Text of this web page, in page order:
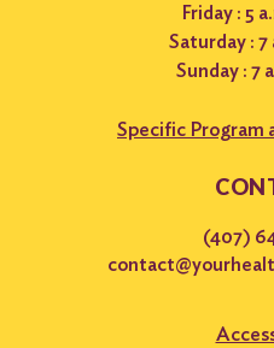
Friday : 5
Saturday : 7
Sunday : 7
Specific Program
(407)